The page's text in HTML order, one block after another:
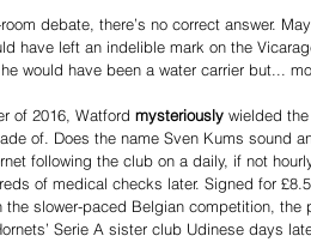
debate, there’s no correct answer.
have left an indelible mark on the
would have been a water carrier but...
of 2016, Watford mysteriously wielded
of. Does the name Sven Kums sound
following the club on a daily, if not
of medical checks later. Signed for
the slower-paced Belgian competition,
Serie A sister club Udinese days